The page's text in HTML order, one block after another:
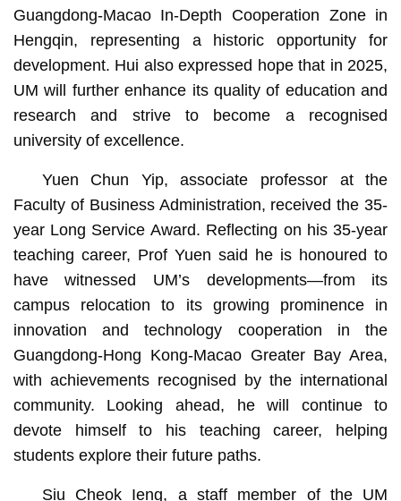
Guangdong-Macao In-Depth Cooperation Zone in
Hengqin, representing a historic opportunity for
development. Hui also expressed hope that in 2025,
UM will further enhance its quality of education and
research and strive to become a recognised
university of excellence.
Yuen Chun Yip, associate professor at the
Faculty of Business Administration, received the 35-
year Long Service Award. Reflecting on his 35-year
teaching career, Prof Yuen said he is honoured to
have witnessed UM’s developments—from its
campus relocation to its growing prominence in
innovation and technology cooperation in the
Guangdong-Hong Kong-Macao Greater Bay Area,
with achievements recognised by the international
community. Looking ahead, he will continue to
devote himself to his teaching career, helping
students explore their future paths.
Siu Cheok Ieng, a staff member of the UM